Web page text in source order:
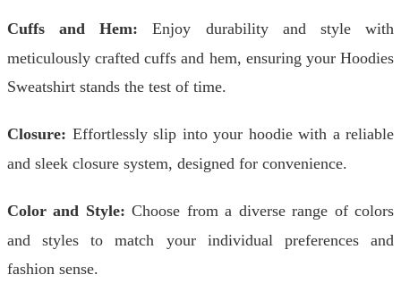
Cuffs and Hem: Enjoy durability and style with
meticulously crafted cuffs and hem, ensuring your Hoodies
Sweatshirt stands the test of time.
Closure: Effortlessly slip into your hoodie with a reliable
and sleek closure system, designed for convenience.
Color and Style: Choose from a diverse range of colors
and styles to match your individual preferences and
fashion sense.